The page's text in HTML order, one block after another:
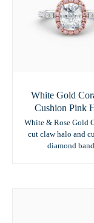
White Gold
Cushion Pink
White & Rose Gold
cut claw halo and
diamond band